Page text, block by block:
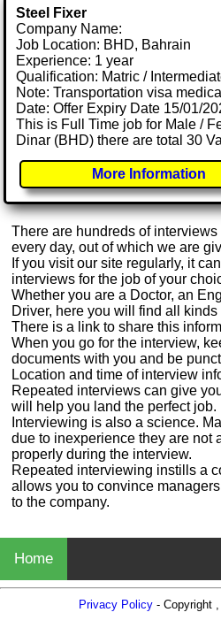
Steel Fixer
Company Name:
Job Location: BHD, Bahrain
Experience: 1 year
Qualification: Matric /
Note: Transportation visa
Date: Offer Expiry Date 15/01/
This is Full Time job for Male /
Dinar (BHD) there are total 30
More Information
There are hundreds of
every day, out of which we are
If you visit our site regularly, it
interviews for the job of your
Whether you are a Doctor, an
Driver, here you will find all
There is a link to share this
When you go for the interview,
documents with you and be
Location and time of interview
Repeated interviews can give
will help you land the perfect job.
Interviewing is also a science.
due to inexperience they are not
properly during the interview.
Repeated interviewing instills a
allows you to convince
to the company.
Home
Privacy Policy- Copyright ,